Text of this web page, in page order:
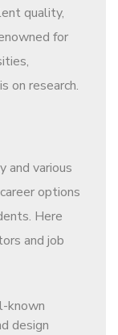
quality,
for
on research.
and various
options
Here
and job
known
design